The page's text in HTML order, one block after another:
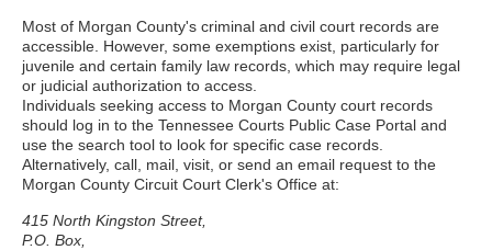
Most of Morgan County's criminal and civil court records are
accessible. However, some exemptions exist, particularly for
juvenile and certain family law records, which may require legal
or judicial authorization to access.
Individuals seeking access to Morgan County court records
should log in to the Tennessee Courts Public Case Portal and
use the search tool to look for specific case records.
Alternatively, call, mail, visit, or send an email request to the
Morgan County Circuit Court Clerk's Office at:
415 North Kingston Street,
P.O. Box,